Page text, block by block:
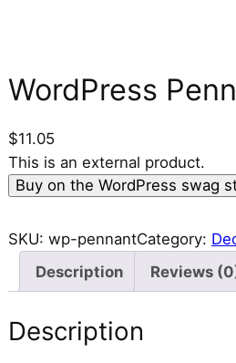
WordPress
$11.05
This is an external product.
Buy on the WordPress swag
SKU: wp-pennantCategory:
Description
Reviews
Description